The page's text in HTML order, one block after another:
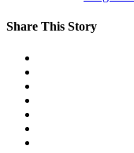
Share This Story